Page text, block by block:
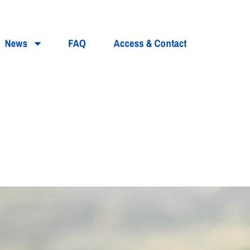
News FAQ Access & Contact